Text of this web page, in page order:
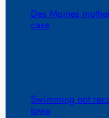
Des Moines
case
Swimming not
Iowa